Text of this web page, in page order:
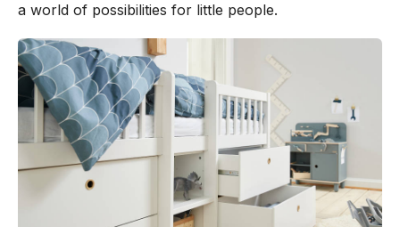
a world of possibilities for little people.